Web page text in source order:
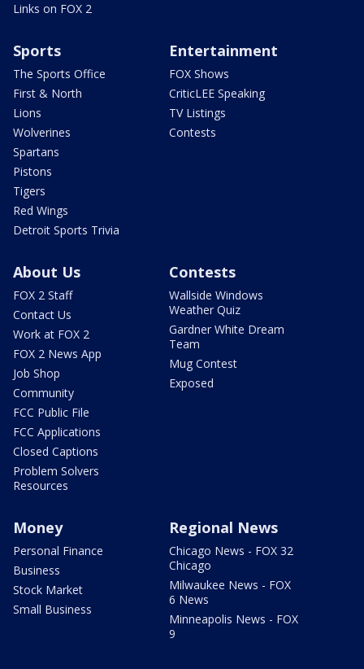
Links on FOX 2
Sports
The Sports Office
First & North
Lions
Wolverines
Spartans
Pistons
Tigers
Red Wings
Detroit Sports Trivia
Entertainment
FOX Shows
CriticLEE Speaking
TV Listings
Contests
About Us
FOX 2 Staff
Contact Us
Work at FOX 2
FOX 2 News App
Job Shop
Community
FCC Public File
FCC Applications
Closed Captions
Problem Solvers
Resources
Contests
Wallside Windows
Weather Quiz
Gardner White Dream
Team
Mug Contest
Exposed
Money
Personal Finance
Business
Stock Market
Small Business
Regional News
Chicago News - FOX 32
Chicago
Milwaukee News - FOX
6 News
Minneapolis News - FOX
9